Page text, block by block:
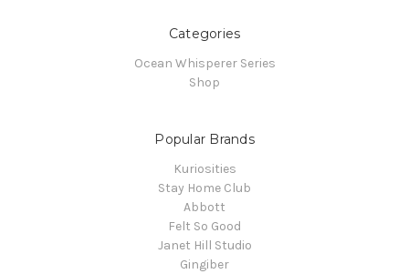
Categories
Ocean Whisperer Series
Shop
Popular Brands
Kuriosities
Stay Home Club
Abbott
Felt So Good
Janet Hill Studio
Gingiber